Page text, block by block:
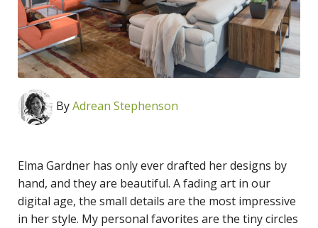
ByAdrean Stephenson
Elma Gardner has only ever drafted her designs by
hand, and they are beautiful. A fading art in our
digital age, the small details are the most impressive
in her style. My personal favorites are the tiny circles